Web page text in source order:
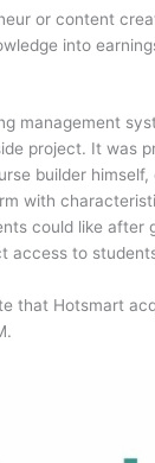
or content
into
management
project. It was
builder
with
could like after
access to
that Hotsmart